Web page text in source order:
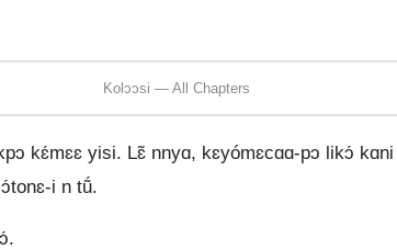
Kolɔɔsi — All Chapters
kɛ́mɛɛ yisi. Lɛ̃ nnyɑ, kɛyómɛcɑɑ-pɔ likɔ́ kɑni
i n tṹ.